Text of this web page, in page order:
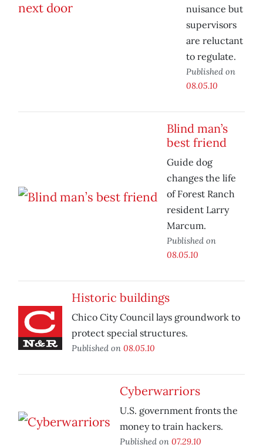
nuisance but
supervisors
are reluctant
to regulate.
Published on
08.05.10
Blind man’s
best friend
Guide dog
changes the life
of Forest Ranch
resident Larry
Marcum.
Published on
08.05.10
Historic buildings
Chico City Council lays groundwork to
protect special structures.
Published on 08.05.10
Cyberwarriors
U.S. government fronts the
money to train hackers.
Published on 07.29.10